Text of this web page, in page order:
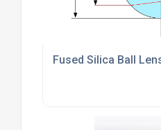
Fused Silica Ball